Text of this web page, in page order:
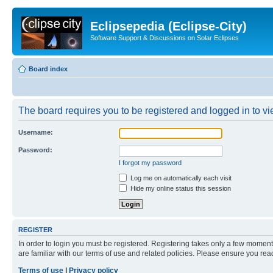
Eclipsepedia (Eclipse-City)
Software Support & Discussions on Solar Eclipses
Board index
The board requires you to be registered and logged in to
Username:
Password:
I forgot my password
Log me on automatically each visit
Hide my online status this session
REGISTER
In order to login you must be registered. Registering takes only a few
are familiar with our terms of use and related policies. Please ensure you
Terms of use
Privacy policy